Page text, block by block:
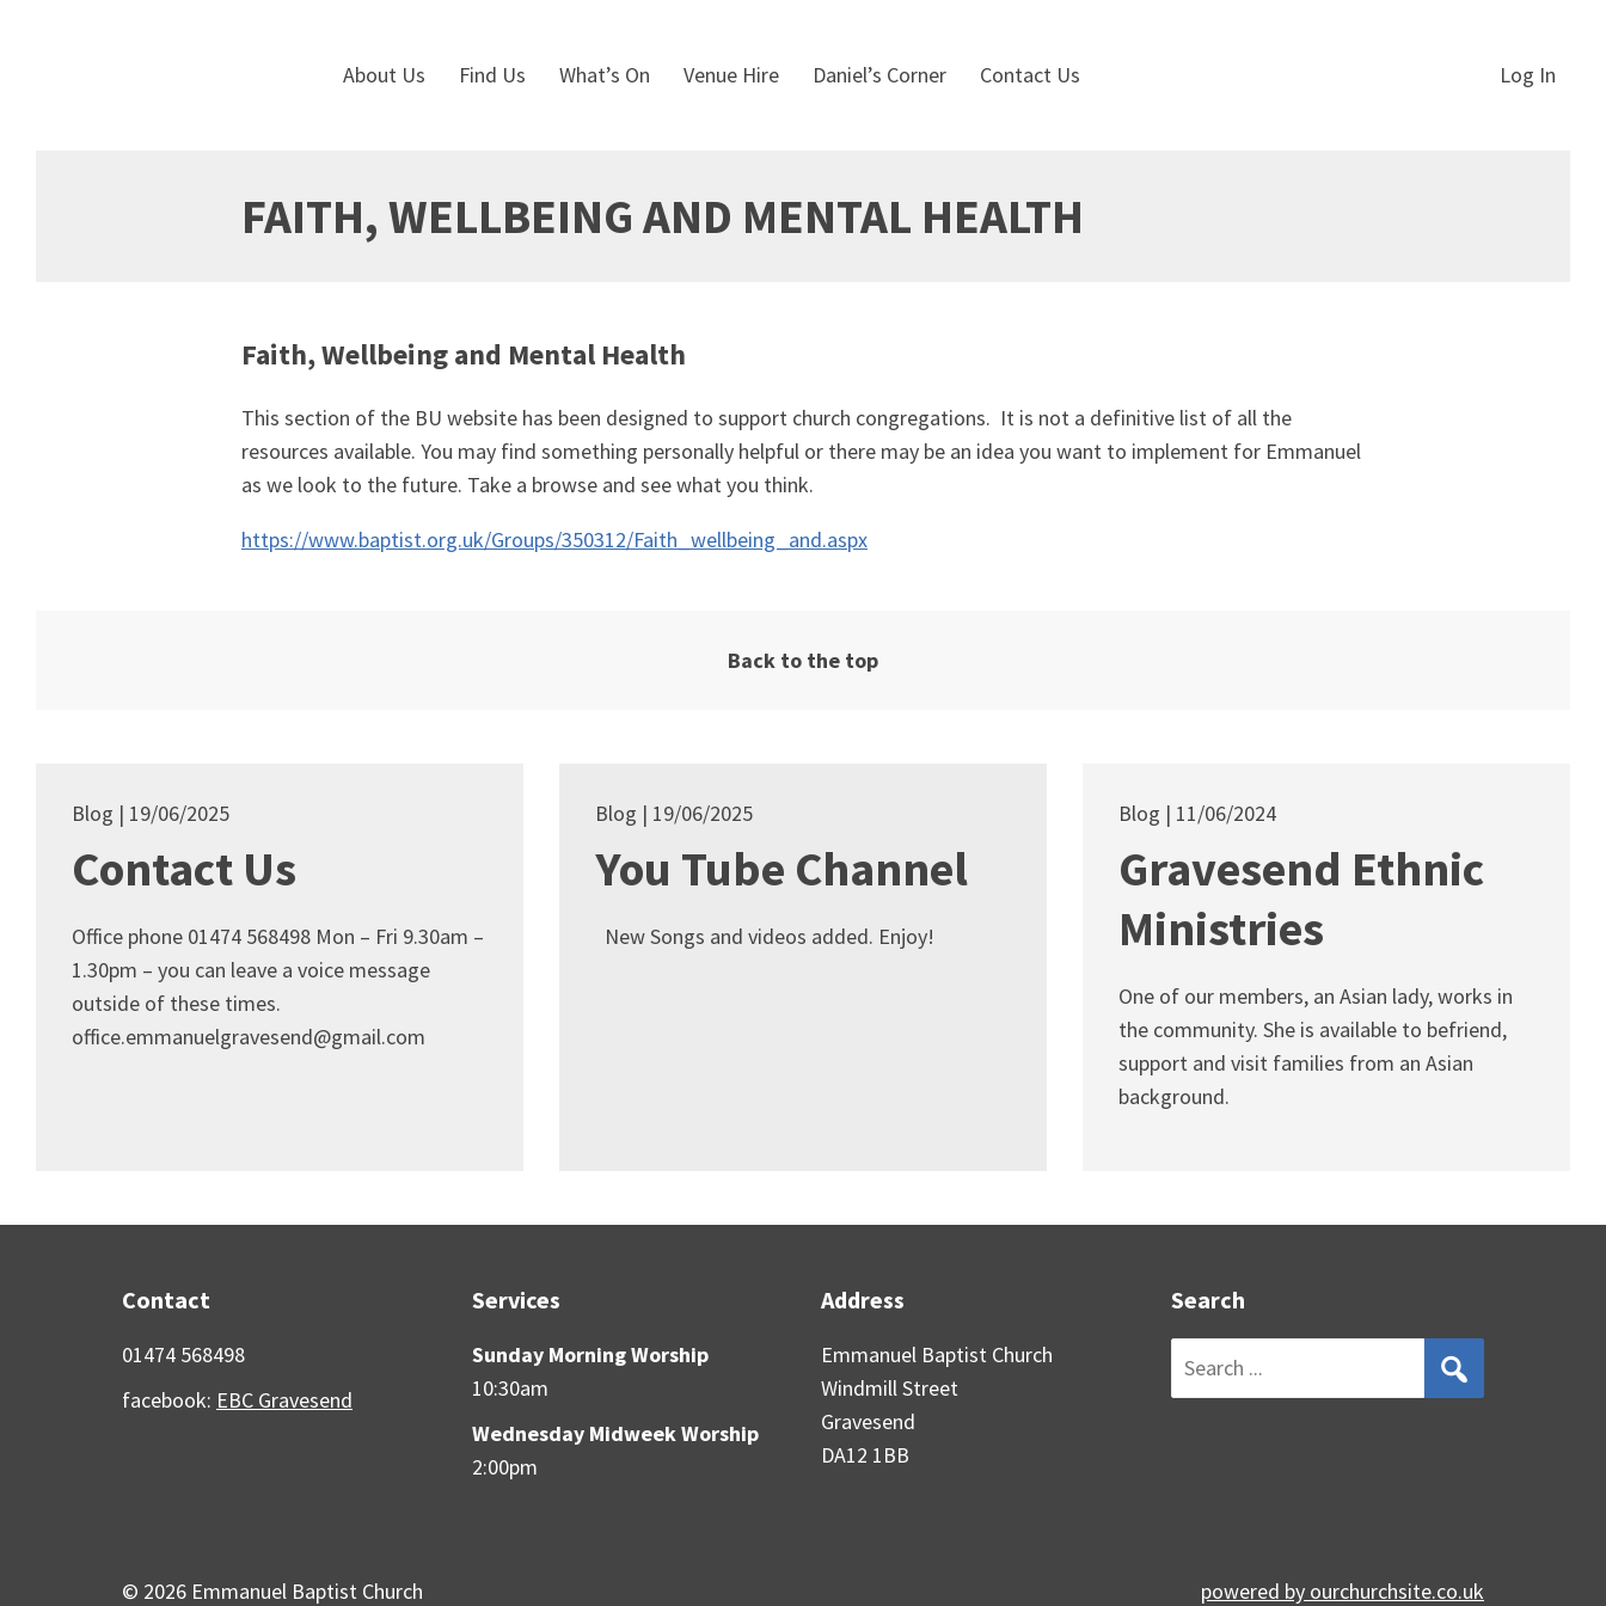
About Us Find Us What’s On Venue Hire Daniel’s Corner Contact Us Log In
FAITH, WELLBEING AND MENTAL HEALTH
Faith, Wellbeing and Mental Health
This section of the BU website has been designed to support church congregations. It is not a definitive list of all the
resources available. You may find something personally helpful or there may be an idea you want to implement for Emmanuel
as we look to the future. Take a browse and see what you think.
https://www.baptist.org.uk/Groups/350312/Faith_wellbeing_and.aspx
Back to the top
Blog 19/06/2025
Contact Us
Office phone 01474 568498 Mon – Fri 9.30am –
1.30pm – you can leave a voice message
outside of these times.
office.emmanuelgravesend@gmail.com
Blog 19/06/2025
You Tube Channel
New Songs and videos added. Enjoy!
Blog 11/06/2024
Gravesend Ethnic
Ministries
One of our members, an Asian lady, works in
the community. She is available to befriend,
support and visit families from an Asian
background.
Contact
01474 568498
facebook: EBC Gravesend
Services
Sunday Morning Worship
10:30am
Wednesday Midweek Worship
2:00pm
Address
Emmanuel Baptist Church
Windmill Street
Gravesend
DA12 1BB
Search
for:
© 2026 Emmanuel Baptist Church powered by ourchurchsite.co.uk